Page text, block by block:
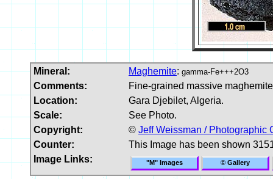
Mineral: Maghemite: gamma-Fe+++2O3
Comments:
Fine-grained massive
Location:
Gara Djebilet, Algeria.
Scale:
See Photo.
Copyright:
© Jeff Weissman / Photographic
Counter:
This Image has been shown
Image Links:
"M" Images © Gallery